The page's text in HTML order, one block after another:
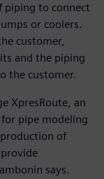
piping to connect
or coolers.
customer,
and the piping
the customer.
XpresRoute, an
pipe modeling
of
says.